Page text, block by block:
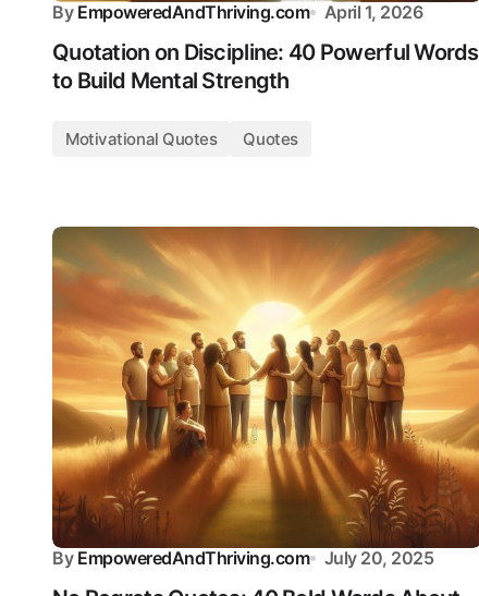
By EmpoweredAndThriving.com April 1, 2026
Quotation on Discipline: 40 Powerful Words
to Build Mental Strength
Motivational Quotes Quotes
By EmpoweredAndThriving.com July 20, 2025